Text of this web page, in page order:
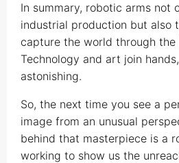
In summary, robotic arms not
industrial production but also
capture the world through the
Technology and art join
astonishing.
So, the next time you see a
image from an unusual
behind that masterpiece is a
working to show us the